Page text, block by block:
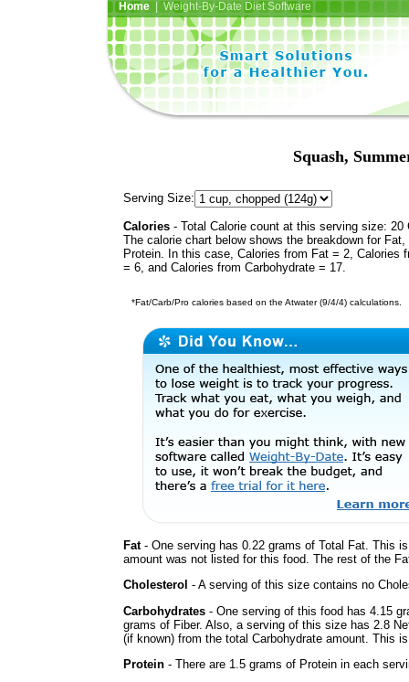
Home| Weight-By-Date Diet Software
Squash,
Serving Size:
Calories - Total Calorie count at this serving size: 20
The calorie chart below shows the breakdown for Fat,
Protein. In this case, Calories from Fat = 2, Calories
= 6, and Calories from Carbohydrate = 17.
*Fat/Carb/Pro calories based on the Atwater (9/4/4) calculations.
Fat- One serving has 0.22 grams of Total Fat. This
amount was not listed for this food. The rest of the
Cholesterol - A serving of this size contains no
Carbohydrates - One serving of this food has 4.15
grams of Fiber. Also, a serving of this size has 2.8
(if known) from the total Carbohydrate amount. This
Protein - There are 1.5 grams of Protein in each